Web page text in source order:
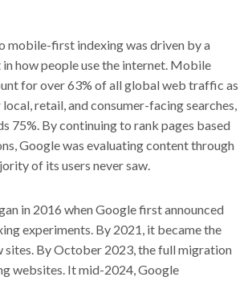
mobile-first indexing was driven by a
how people use the internet. Mobile
for over 63% of all global web traffic as
retail, and consumer-facing searches,
75%. By continuing to rank pages based
Google was evaluating content through
of its users never saw.
in 2016 when Google first announced
experiments. By 2021, it became the
sites. By October 2023, the full migration
websites. It mid-2024, Google